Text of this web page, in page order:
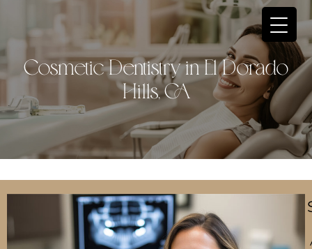
Cosmetic Dentistry in El Dorado
Hills, CA